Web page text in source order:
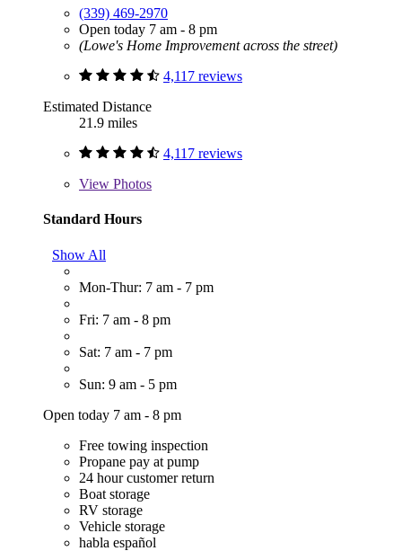
(339) 469-2970
Open today 7 am - 8 pm
(Lowe's Home Improvement across the street)
4,117 reviews
Estimated Distance
21.9 miles
4,117 reviews
View Photos
Standard Hours
Show All
Mon-Thur: 7 am - 7 pm
Fri: 7 am - 8 pm
Sat: 7 am - 7 pm
Sun: 9 am - 5 pm
Open today 7 am - 8 pm
Free towing inspection
Propane pay at pump
24 hour customer return
Boat storage
RV storage
Vehicle storage
habla español